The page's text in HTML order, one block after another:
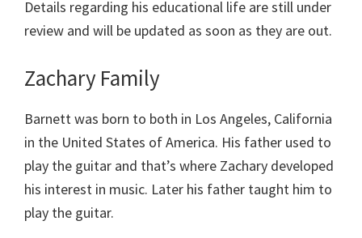
Details regarding his educational life are still under
review and will be updated as soon as they are out.
Zachary Family
Barnett was born to both in Los Angeles, California
in the United States of America. His father used to
play the guitar and that’s where Zachary developed
his interest in music. Later his father taught him to
play the guitar.